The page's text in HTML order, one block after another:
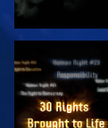
WATCH